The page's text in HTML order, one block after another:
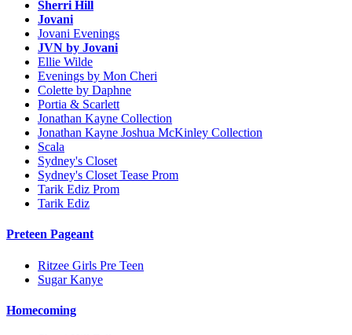
Sherri Hill
Jovani
Jovani Evenings
JVN by Jovani
Ellie Wilde
Evenings by Mon Cheri
Colette by Daphne
Portia & Scarlett
Jonathan Kayne Collection
Jonathan Kayne Joshua McKinley Collection
Scala
Sydney's Closet
Sydney's Closet Tease Prom
Tarik Ediz Prom
Tarik Ediz
Preteen Pageant
Ritzee Girls Pre Teen
Sugar Kanye
Homecoming